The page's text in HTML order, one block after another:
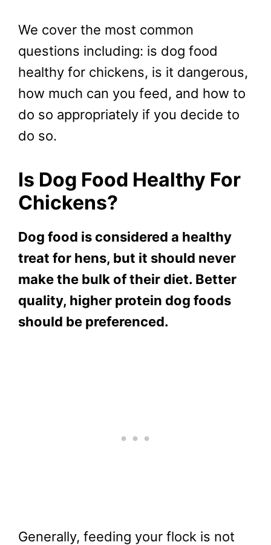
We cover the most common
questions including: is dog food
healthy for chickens, is it dangerous,
how much can you feed, and how to
do so appropriately if you decide to
do so.
Is Dog Food Healthy For
Chickens?
Dog food is considered a healthy
treat for hens, but it should never
make the bulk of their diet. Better
quality, higher protein dog foods
should be preferenced.
Generally, feeding your flock is not